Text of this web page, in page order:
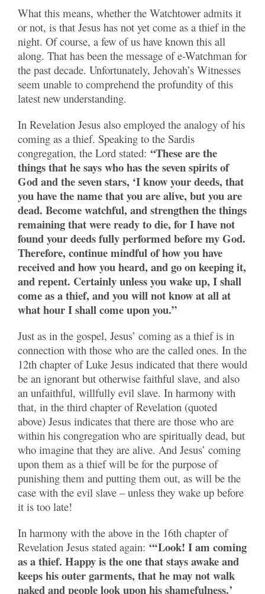
What this means, whether the Watchtower admits it
or not, is that Jesus has not yet come as a thief in the
night. Of course, a few of us have known this all
along. That has been the message of e-Watchman for
the past decade. Unfortunately, Jehovah’s Witnesses
seem unable to comprehend the profundity of this
latest new understanding.
In Revelation Jesus also employed the analogy of his
coming as a thief. Speaking to the Sardis
congregation, the Lord stated: “These are the
things that he says who has the seven spirits of
God and the seven stars, ‘I know your deeds, that
you have the name that you are alive, but you are
dead. Become watchful, and strengthen the things
remaining that were ready to die, for I have not
found your deeds fully performed before my God.
Therefore, continue mindful of how you have
received and how you heard, and go on keeping it,
and repent. Certainly unless you wake up, I shall
come as a thief, and you will not know at all at
what hour I shall come upon you.”
Just as in the gospel, Jesus’ coming as a thief is in
connection with those who are the called ones. In the
12th chapter of Luke Jesus indicated that there would
be an ignorant but otherwise faithful slave, and also
an unfaithful, willfully evil slave. In harmony with
that, in the third chapter of Revelation (quoted
above) Jesus indicates that there are those who are
within his congregation who are spiritually dead, but
who imagine that they are alive. And Jesus’ coming
upon them as a thief will be for the purpose of
punishing them and putting them out, as will be the
case with the evil slave – unless they wake up before
it is too late!
In harmony with the above in the 16th chapter of
Revelation Jesus stated again: “‘Look! I am coming
as a thief. Happy is the one that stays awake and
keeps his outer garments, that he may not walk
naked and people look upon his shamefulness.’